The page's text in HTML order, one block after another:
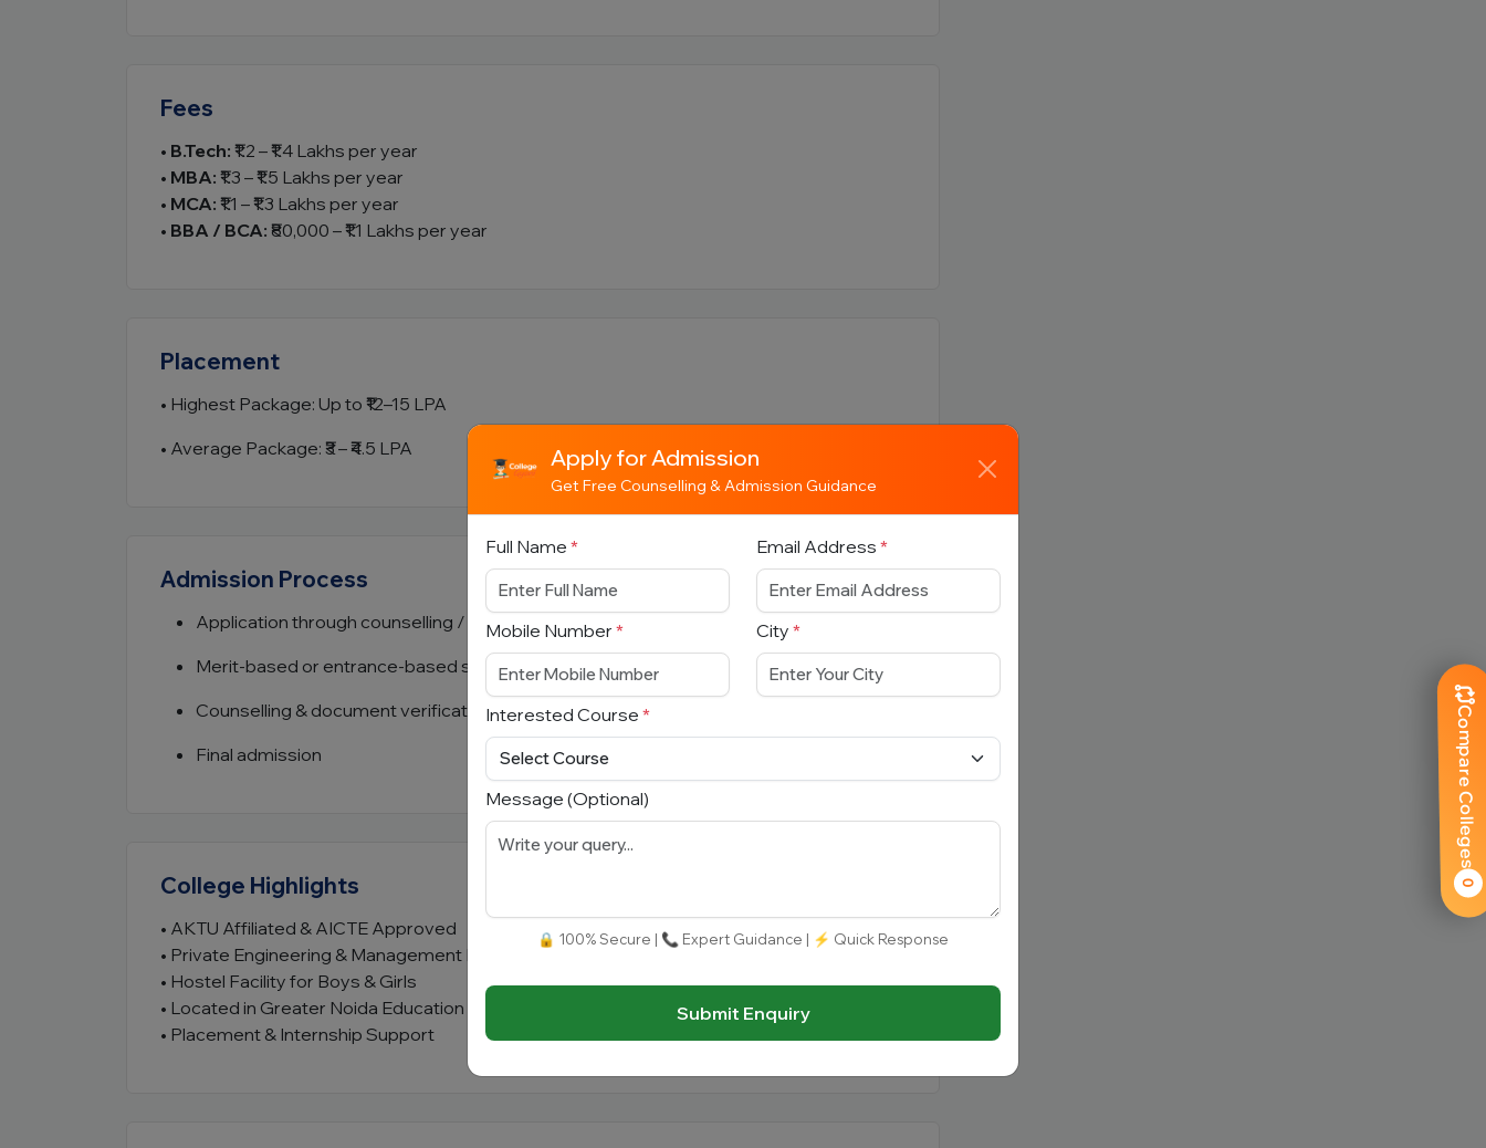
Compare Colleges
0
Fees
• B.Tech: ₹1.2 – ₹1.4 Lakhs per year
• MBA: ₹1.3 – ₹1.5 Lakhs per year
• MCA: ₹1.1 – ₹1.3 Lakhs per year
• BBA / BCA: ₹80,000 – ₹1.1 Lakhs per year
Placement
• Highest Package: Up to ₹12–15 LPA
• Average Package: ₹3 – ₹4.5 LPA
Admission Process
Application through counselling / institute
Merit-based or entrance-based selection
Counselling & document verification
Final admission
College Highlights
• AKTU Affiliated & AICTE Approved
• Private Engineering & Management Institute
• Hostel Facility for Boys & Girls
• Located in Greater Noida Education Hub
• Placement & Internship Support
Apply for Admission
Get Free Counselling & Admission Guidance
Full Name * Email Address *
Mobile Number * City *
Interested Course *
Message (Optional)
🔒 100% Secure | 📞 Expert Guidance | ⚡ Quick Response
Submit Enquiry